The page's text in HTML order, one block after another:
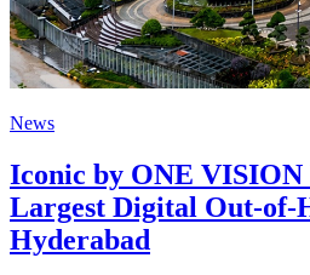
News
Iconic by ONE
Largest Digital Out-of-
Hyderabad